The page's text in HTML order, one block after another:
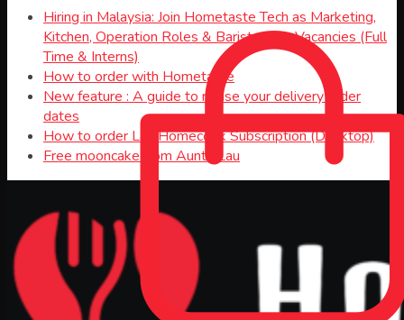
Hiring in Malaysia: Join Hometaste Tech as Marketing,
Kitchen, Operation Roles & Barista Jobs Vacancies (Full
Time & Interns)
How to order with Hometaste
New feature : A guide to revise your delivery order
dates
How to order Lau Homecook Subscription (Desktop)
Free mooncake from Aunty Lau